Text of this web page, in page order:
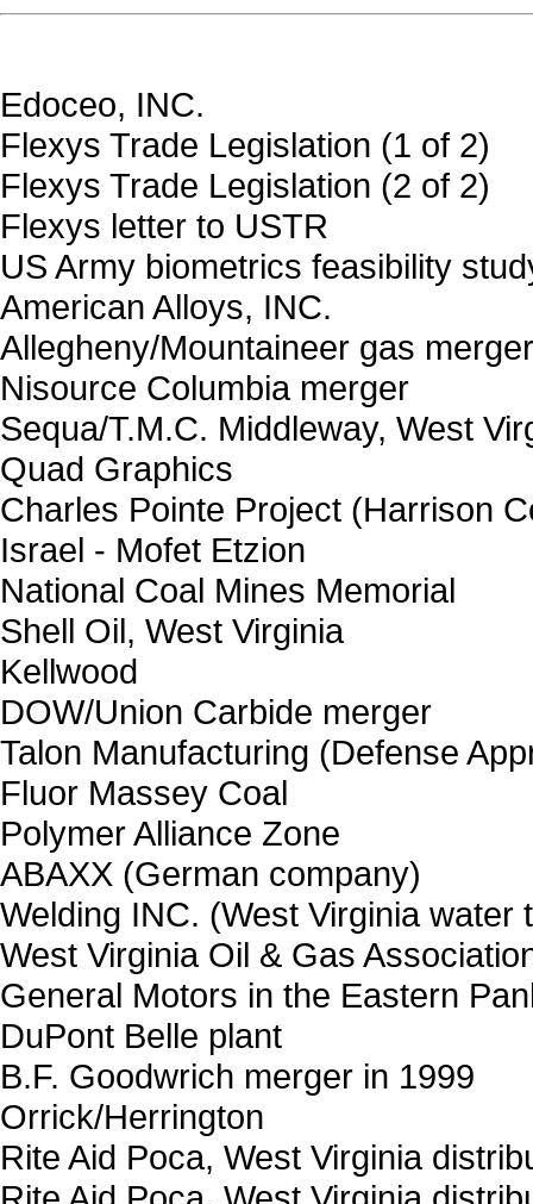
Edoceo, INC.
Flexys Trade Legislation (1 of 2)
Flexys Trade Legislation (2 of 2)
Flexys letter to USTR
US Army biometrics feasibility
American Alloys, INC.
Allegheny/Mountaineer gas merger
Nisource Columbia merger
Sequa/T.M.C. Middleway, West
Quad Graphics
Charles Pointe Project (Harrison
Israel - Mofet Etzion
National Coal Mines Memorial
Shell Oil, West Virginia
Kellwood
DOW/Union Carbide merger
Talon Manufacturing (Defense
Fluor Massey Coal
Polymer Alliance Zone
ABAXX (German company)
Welding INC. (West Virginia water
West Virginia Oil & Gas
General Motors in the Eastern
DuPont Belle plant
B.F. Goodwrich merger in 1999
Orrick/Herrington
Rite Aid Poca, West Virginia